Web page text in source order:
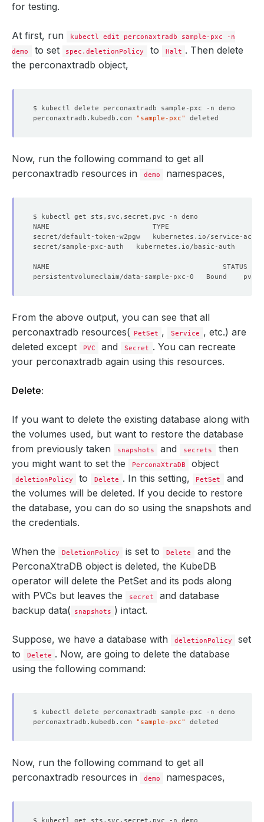
for testing.
At first, run
kubectl edit perconaxtradb sample-pxc -n
demo
to set spec.deletionPolicy to Halt . Then delete
the perconaxtradb object,
perconaxtradb.kubedb.com "sample-pxc"
Now, run the following command to get all
perconaxtradb resources in
demo namespaces,
secret/default-token-w2pgw   kubernetes.io/service-
secret/sample-pxc-auth   kubernetes.io/
From the above output, you can see that all
perconaxtradb resources( PetSet , Service , etc.) are
deleted except
PVC and Secret . You can recreate
your perconaxtradb again using this resources.
Delete:
If you want to delete the existing database along with
the volumes used, but want to restore the database
from previously taken
snapshots and secrets
then
you might want to set the
PerconaXtraDB object
deletionPolicy to Delete . In this setting, PetSet
and
the volumes will be deleted. If you decide to restore
the database, you can do so using the snapshots and
the credentials.
When the DeletionPolicy is set to Delete
and the
PerconaXtraDB object is deleted, the KubeDB
operator will delete the PetSet and its pods along
with PVCs but leaves the
secret
and database
backup data( snapshots ) intact.
Suppose, we have a database with deletionPolicy
set
to
Delete . Now, are going to delete the database
using the following command:
perconaxtradb.kubedb.com "sample-pxc"
Now, run the following command to get all
perconaxtradb resources in
demo namespaces,